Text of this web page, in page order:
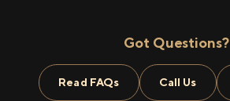
Got Questions?
Read FAQs Call Us